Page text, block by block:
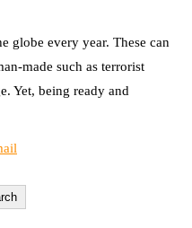
globe every year. These can
made such as terrorist
Yet, being ready and